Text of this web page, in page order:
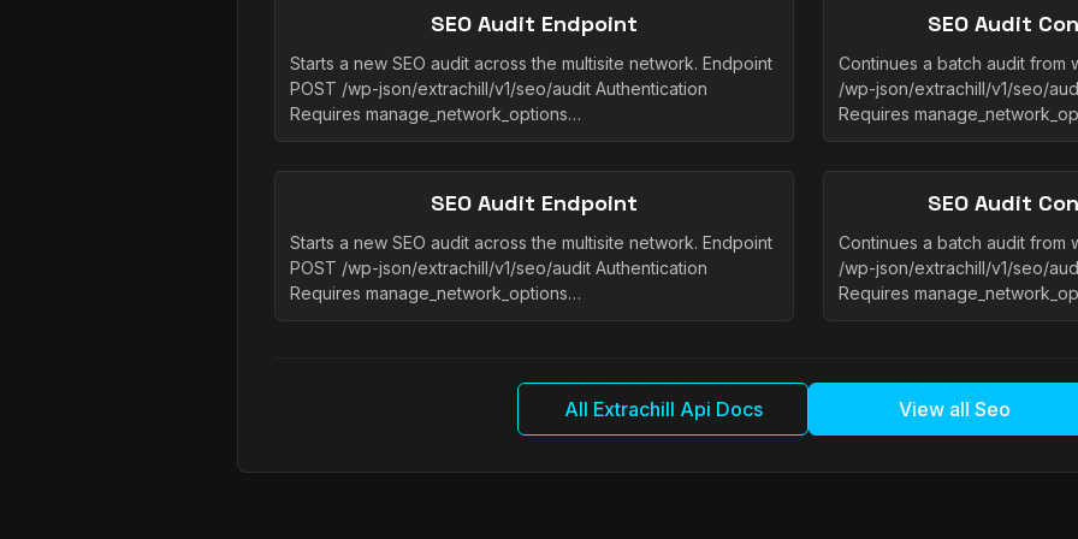
SEO Audit Endpoint
Starts a new SEO audit across the multisite network. Endpoint
POST /wp-json/extrachill/v1/seo/audit Authentication
Requires manage_network_options…
SEO Audit
Continues a batch audit from
/wp-json/extrachill/v1/seo/
Requires
SEO Audit Endpoint
Starts a new SEO audit across the multisite network. Endpoint
POST /wp-json/extrachill/v1/seo/audit Authentication
Requires manage_network_options…
SEO Audit
Continues a batch audit from
/wp-json/extrachill/v1/seo/
Requires
All Extrachill Api Docs View all Seo